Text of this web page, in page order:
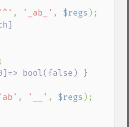
'^' , '_ab_' , $regs
bool(false) }
'ab' , '__' , $regs